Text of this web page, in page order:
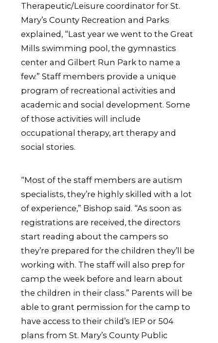
Therapeutic/Leisure coordinator for St.
Mary’s County Recreation and Parks
explained, “Last year we went to the Great
Mills swimming pool, the gymnastics
center and Gilbert Run Park to name a
few.” Staff members provide a unique
program of recreational activities and
academic and social development. Some
of those activities will include
occupational therapy, art therapy and
social stories.
“Most of the staff members are autism
specialists, they’re highly skilled with a lot
of experience,” Bishop said. “As soon as
registrations are received, the directors
start reading about the campers so
they’re prepared for the children they’ll be
working with. The staff will also prep for
camp the week before and learn about
the children in their class.” Parents will be
able to grant permission for the camp to
have access to their child’s IEP or 504
plans from St. Mary’s County Public